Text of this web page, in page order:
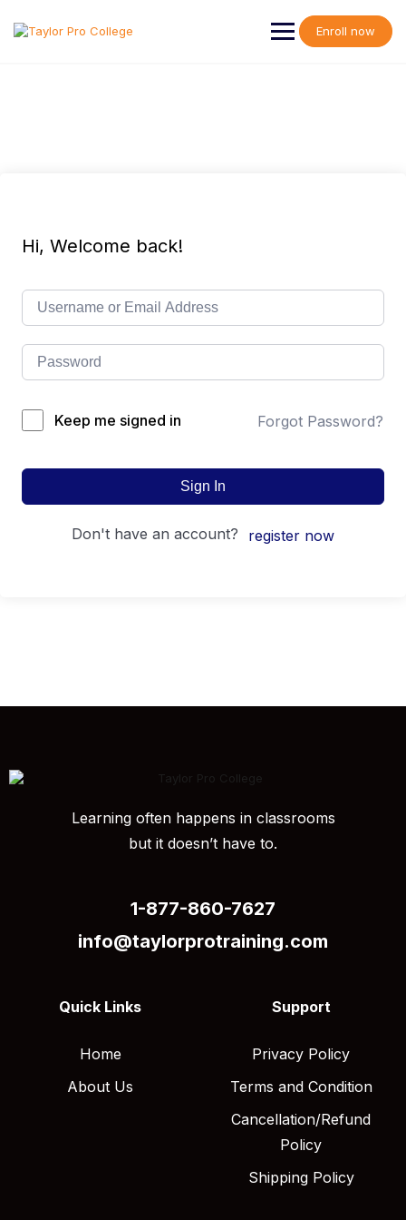
content
Enroll now
Hi, Welcome back!
Keep me signed in Forgot Password?
Sign In
don't have an account? register now
Learning often happens in classrooms
but it doesn’t have to.
1-877-860-7627
info@taylorprotraining.com
Quick Links
Home
About Us
Support
Privacy Policy
Terms and Condition
Cancellation/Refund
Policy
Shipping Policy